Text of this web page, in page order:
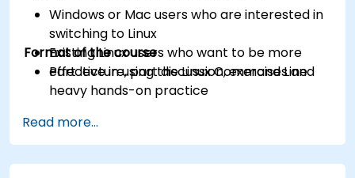
Windows or Mac users who are interested in
switching to Linux
Existing Linux users who want to be more
effective in using the Linux Command Line
Format of the course
Part lecture, part discussion, exercises and
heavy hands-on practice
Read more...